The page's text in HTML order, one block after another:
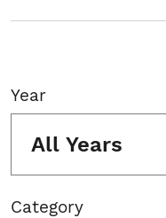
Year
All Years
Category